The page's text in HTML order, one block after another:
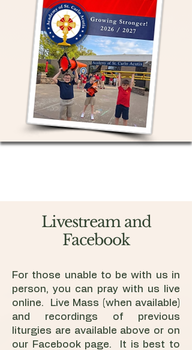
Livestream and
Facebook
For those unable to be with us in
person, you can pray with us live
online. Live Mass (when available)
and recordings of previous
liturgies are available above or on
our Facebook page. It is best to